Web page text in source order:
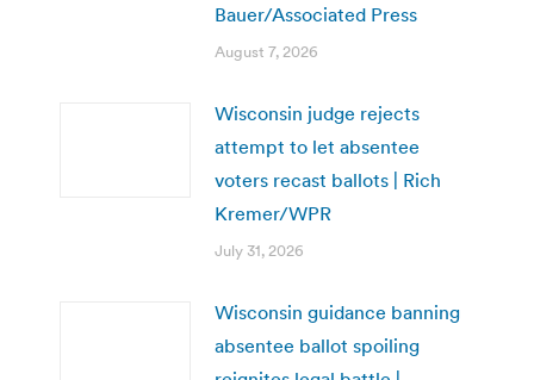
Bauer/Associated Press
August 7, 2026
Wisconsin judge rejects
attempt to let absentee
voters recast ballots | Rich
Kremer/WPR
July 31, 2026
Wisconsin guidance banning
absentee ballot spoiling